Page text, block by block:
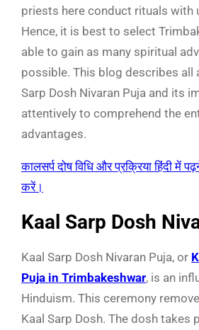
priests here conduct rituals with
Hence, it is best to select
able to gain as many spiritual
possible. This blog describes all
Sarp Dosh Nivaran Puja and its
attentively to comprehend the
advantages.
कालसर्प दोष विधि और प्रक्रिया हिंदी में
करें।
Kaal Sarp Dosh
Kaal Sarp Dosh Nivaran Puja, or
Puja in Trimbakeshwar, is an
Hinduism. This ceremony
Kaal Sarp Dosh. The dosh takes